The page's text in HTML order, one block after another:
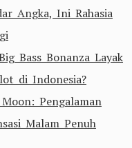
Angka, Ini Rahasia
Bass Bonanza Layak
di Indonesia?
Pengalaman
Malam Penuh